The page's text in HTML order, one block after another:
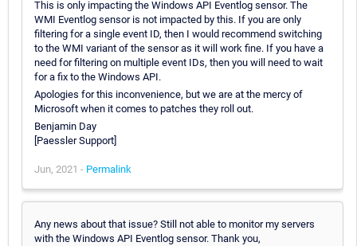
This is only impacting the Windows API Eventlog sensor. The
WMI Eventlog sensor is not impacted by this. If you are only
filtering for a single event ID, then I would recommend switching
to the WMI variant of the sensor as it will work fine. If you have a
need for filtering on multiple event IDs, then you will need to wait
for a fix to the Windows API.
Apologies for this inconvenience, but we are at the mercy of
Microsoft when it comes to patches they roll out.
Benjamin Day
[Paessler Support]
Jun, 2021 - Permalink
Any news about that issue? Still not able to monitor my servers
with the Windows API Eventlog sensor. Thank you,